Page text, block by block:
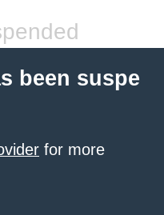
been suspe
for more